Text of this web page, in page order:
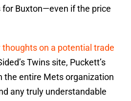
Buxton—even if the price
thoughts on a potential trade
Twins site, Puckett’s
the entire Mets organization
any truly understandable